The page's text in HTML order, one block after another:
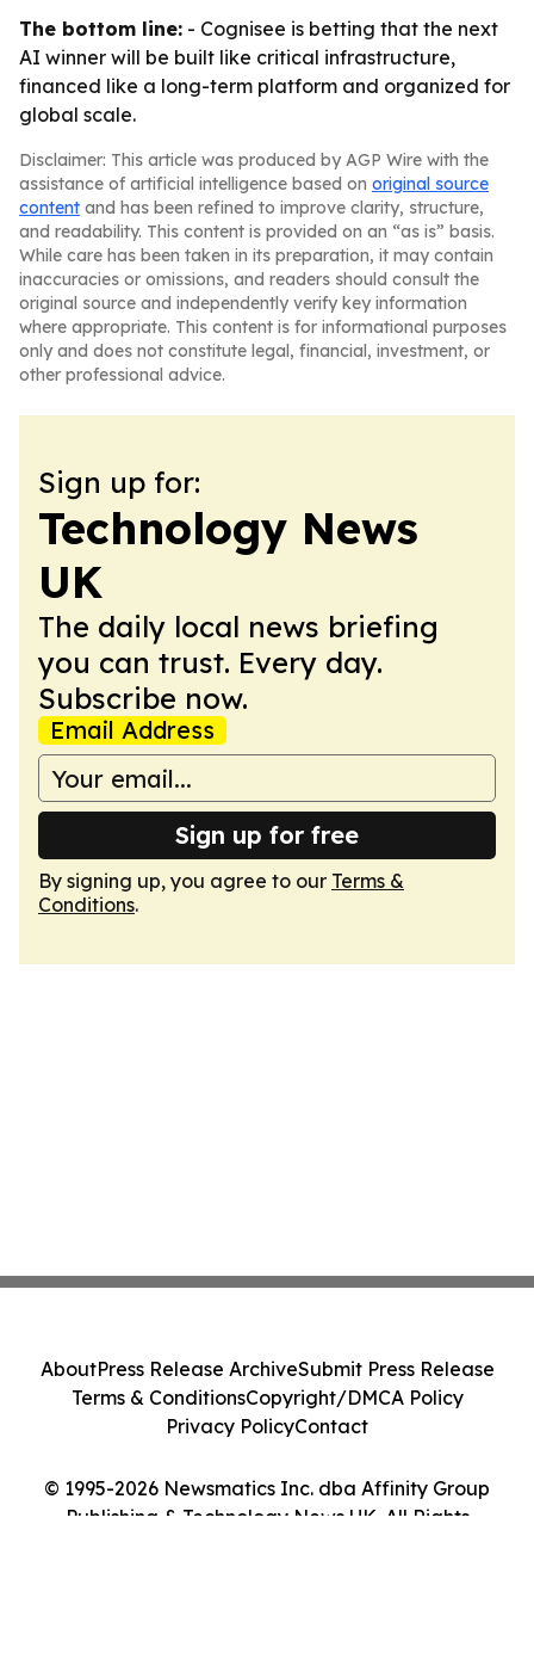
The bottom line: - Cognisee is betting that the next
AI winner will be built like critical infrastructure,
financed like a long-term platform and organized for
global scale.
Disclaimer: This article was produced by AGP Wire with the
assistance of artificial intelligence based on original source
content and has been refined to improve clarity, structure,
and readability. This content is provided on an “as is” basis.
While care has been taken in its preparation, it may contain
inaccuracies or omissions, and readers should consult the
original source and independently verify key information
where appropriate. This content is for informational purposes
only and does not constitute legal, financial, investment, or
other professional advice.
Sign up for:
Technology News
UK
The daily local news briefing
you can trust. Every day.
Subscribe now.
Email Address
Sign up for free
By signing up, you agree to our Terms &
Conditions.
© 1995-2026 Newsmatics Inc. dba Affinity Group
Publishing & Technology News UK. All Rights
AboutPress Release ArchiveSubmit Press Release
Terms & ConditionsCopyright/DMCA Policy
Privacy PolicyContact